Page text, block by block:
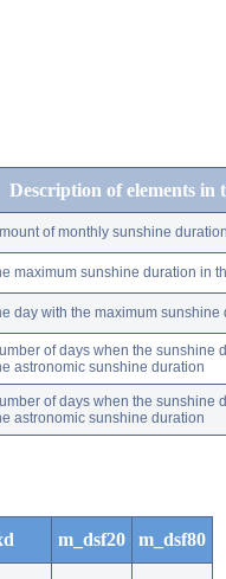
Description of elements in
of monthly sunshine duration
maximum sunshine duration in
day with the maximum sunshine
of days when the sunshine
astronomic sunshine duration
of days when the sunshine
astronomic sunshine duration
m_dsf20
m_dsf80